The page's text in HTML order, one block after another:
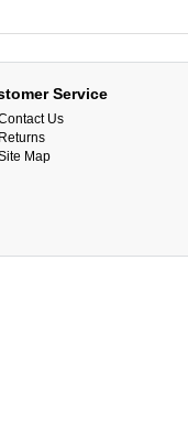
Service
Us
Returns
Map